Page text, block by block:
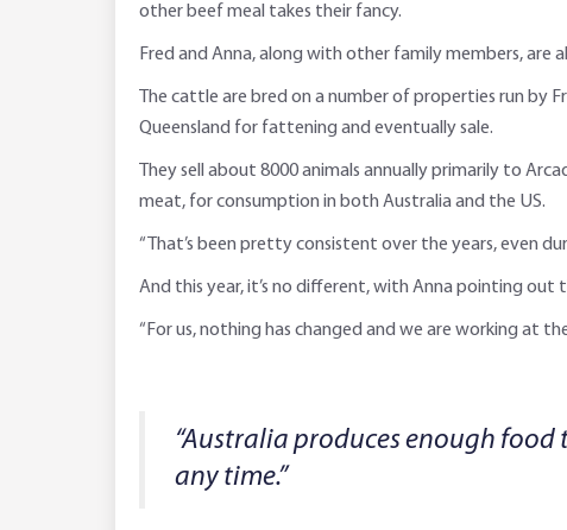
other beef meal takes their fancy.
Fred and Anna, along with other family members, are
The cattle are bred on a number of properties run by
Queensland for fattening and eventually sale.
They sell about 8000 animals annually primarily to
meat, for consumption in both Australia and the US.
“That’s been pretty consistent over the years, even
And this year, it’s no different, with Anna pointing out
“For us, nothing has changed and we are working at
“Australia produces enough food
any time.”